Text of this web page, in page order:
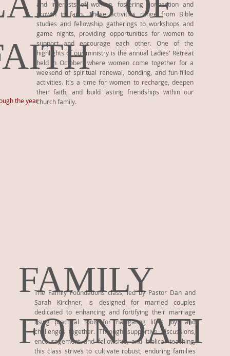
and interests of women, fostering connection and
growth in faith. These activities range from Bible
studies and fellowship gatherings to workshops and
game nights, providing opportunities for women to
support and encourage each other. One of the
highlights of our ministry is the annual Ladies' Retreat
held in October, where women come together for a
weekend of spiritual renewal, bonding, and fun-filled
activities. It's a time for women to recharge, deepen
their faith, and build lasting friendships within our
church family.
the year
The Family Foundations class, led by Pastor Dan and
Sarah Kirchner, is designed for married couples
dedicated to enhancing and fortifying their marriage
using practical tools for navigating life's joys and
challenges together. Through supportive discussions,
encouragement and fellowship, and biblical teaching,
this class strives to cultivate robust, enduring families
FAMILY
FOUNDATI